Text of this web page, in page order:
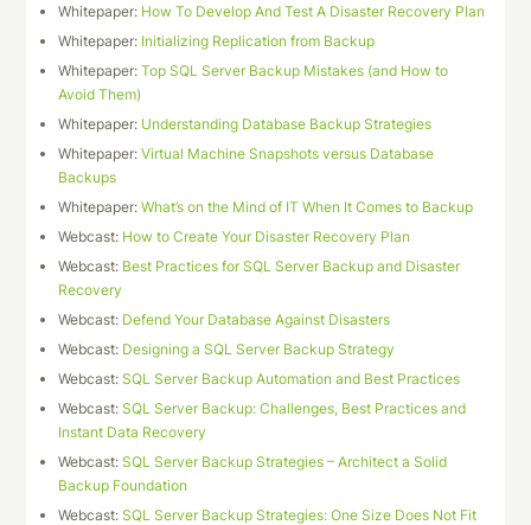
Whitepaper: How To Develop And Test A Disaster Recovery Plan
Whitepaper: Initializing Replication from Backup
Whitepaper:Top SQL Server Backup Mistakes (and How to
Avoid Them)
Whitepaper: Understanding Database Backup Strategies
Whitepaper:Virtual Machine Snapshots versus Database
Backups
Whitepaper:What’s on the Mind of IT When It Comes to Backup
Webcast: How to Create Your Disaster Recovery Plan
Webcast: Best Practices for SQL Server Backup and Disaster
Recovery
Webcast: Defend Your Database Against Disasters
Webcast: Designing a SQL Server Backup Strategy
Webcast:SQL Server Backup Automation and Best Practices
Webcast:SQL Server Backup: Challenges, Best Practices and
Instant Data Recovery
Webcast:SQL Server Backup Strategies – Architect a Solid
Backup Foundation
Webcast:SQL Server Backup Strategies: One Size Does Not Fit